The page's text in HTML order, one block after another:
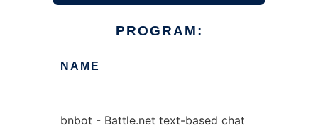
PROGRAM:
NAME
bnbot - Battle.net text-based chat